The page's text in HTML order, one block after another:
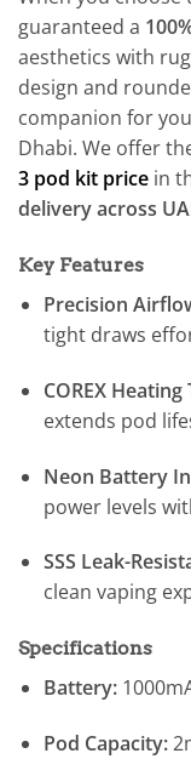
guaranteed a
aesthetics with
design and
companion for
Dhabi. We offer
3 pod kit price in
delivery across
Key Features
Precision
tight draws
COREX Heating
extends pod
Neon Battery
power levels
SSS Leak-
clean vaping
Specifications
Battery:
Pod Capacity: